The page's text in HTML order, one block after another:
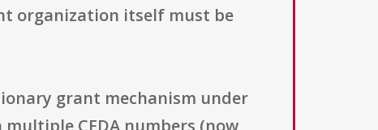
organization itself must be
grant mechanism under